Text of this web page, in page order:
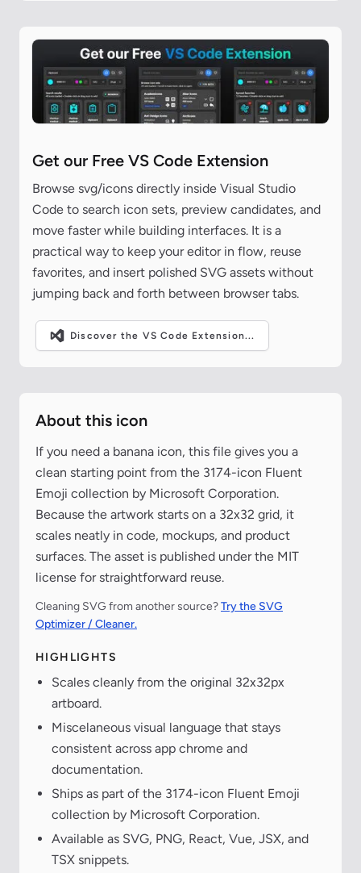
Get our Free VS Code Extension
Browse svg/icons directly inside Visual Studio
Code to search icon sets, preview candidates, and
move faster while building interfaces. It is a
practical way to keep your editor in flow, reuse
favorites, and insert polished SVG assets without
jumping back and forth between browser tabs.
Discover the VS Code Extension...
About this icon
If you need a banana icon, this file gives you a
clean starting point from the 3174-icon Fluent
Emoji collection by Microsoft Corporation.
Because the artwork starts on a 32x32 grid, it
scales neatly in code, mockups, and product
surfaces. The asset is published under the MIT
license for straightforward reuse.
Cleaning SVG from another source?Try the SVG
Optimizer / Cleaner.
HIGHLIGHTS
Scales cleanly from the original 32x32px
artboard.
Miscelaneous visual language that stays
consistent across app chrome and
documentation.
Ships as part of the 3174-icon Fluent Emoji
collection by Microsoft Corporation.
Available as SVG, PNG, React, Vue, JSX, and
TSX snippets.